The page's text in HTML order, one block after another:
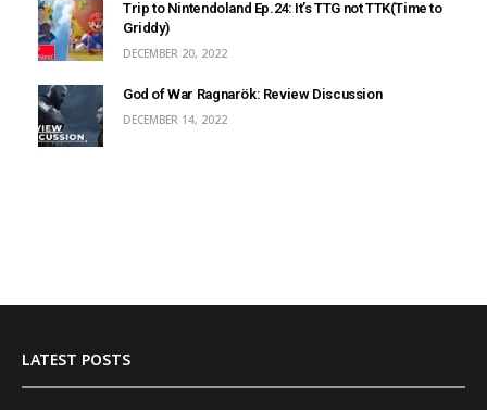
Trip to Nintendoland Ep.24: It’s TTG not TTK(Time to
Griddy)
DECEMBER 20, 2022
God of War Ragnarök: Review Discussion
DECEMBER 14, 2022
LATEST POSTS